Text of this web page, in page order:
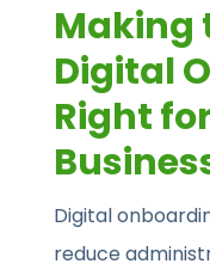
Making
Digital
Right
Digital
reduce